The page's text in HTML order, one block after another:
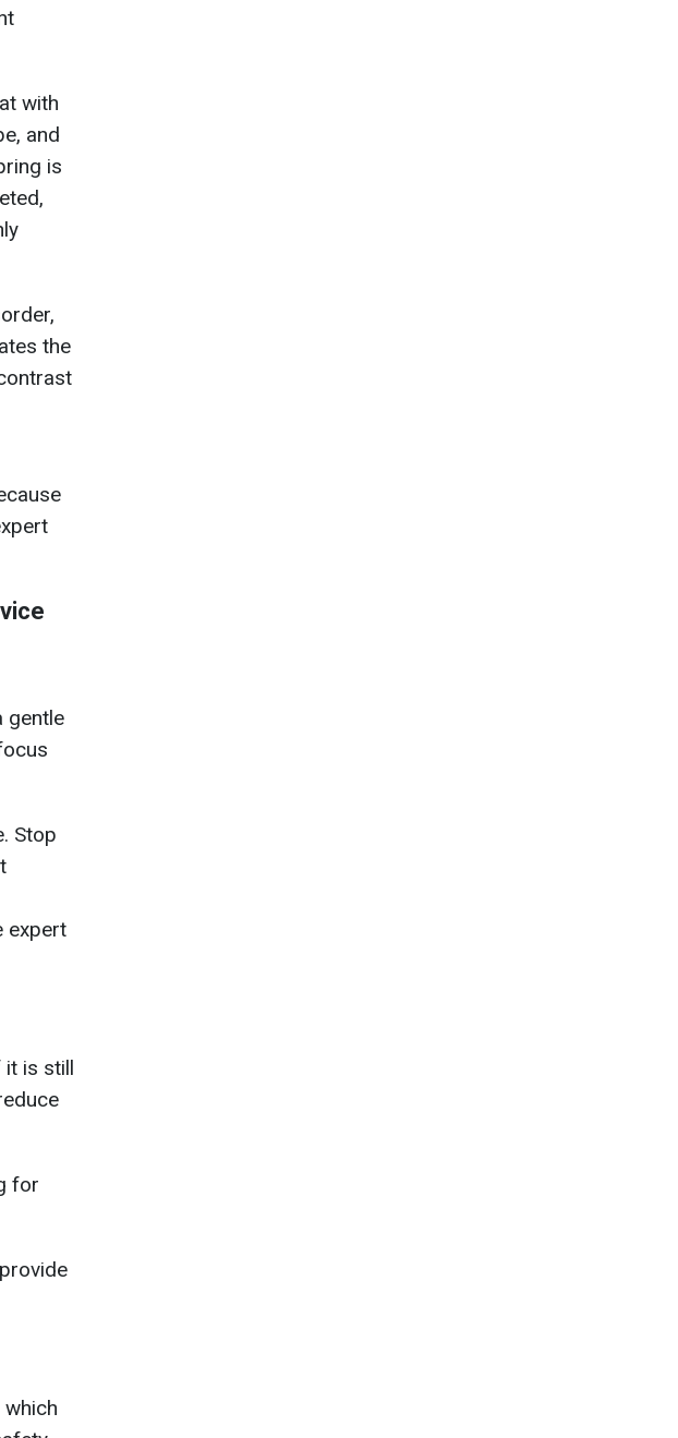
with
and
is
the
gentle
Stop
expert
it is still
for